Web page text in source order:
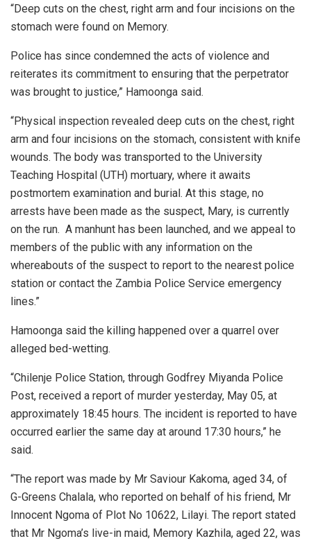
“Deep cuts on the chest, right arm and four incisions on the
stomach were found on Memory.
Police has since condemned the acts of violence and
reiterates its commitment to ensuring that the perpetrator
was brought to justice,” Hamoonga said.
“Physical inspection revealed deep cuts on the chest, right
arm and four incisions on the stomach, consistent with knife
wounds. The body was transported to the University
Teaching Hospital (UTH) mortuary, where it awaits
postmortem examination and burial. At this stage, no
arrests have been made as the suspect, Mary, is currently
on the run. A manhunt has been launched, and we appeal to
members of the public with any information on the
whereabouts of the suspect to report to the nearest police
station or contact the Zambia Police Service emergency
lines.”
Hamoonga said the killing happened over a quarrel over
alleged bed-wetting.
“Chilenje Police Station, through Godfrey Miyanda Police
Post, received a report of murder yesterday, May 05, at
approximately 18:45 hours. The incident is reported to have
occurred earlier the same day at around 17:30 hours,” he
said.
“The report was made by Mr Saviour Kakoma, aged 34, of
G-Greens Chalala, who reported on behalf of his friend, Mr
Innocent Ngoma of Plot No 10622, Lilayi. The report stated
that Mr Ngoma’s live-in maid, Memory Kazhila, aged 22, was